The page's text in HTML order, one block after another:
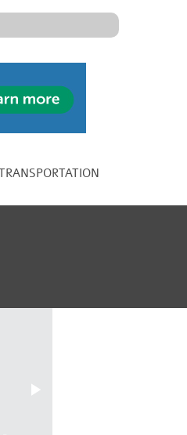
TRANSPORTATION